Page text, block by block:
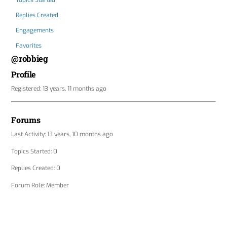
Replies Created
Engagements
Favorites
@robbieg
Profile
Registered: 13 years, 11 months ago
Forums
Last Activity: 13 years, 10 months ago
Topics Started: 0
Replies Created: 0
Forum Role: Member